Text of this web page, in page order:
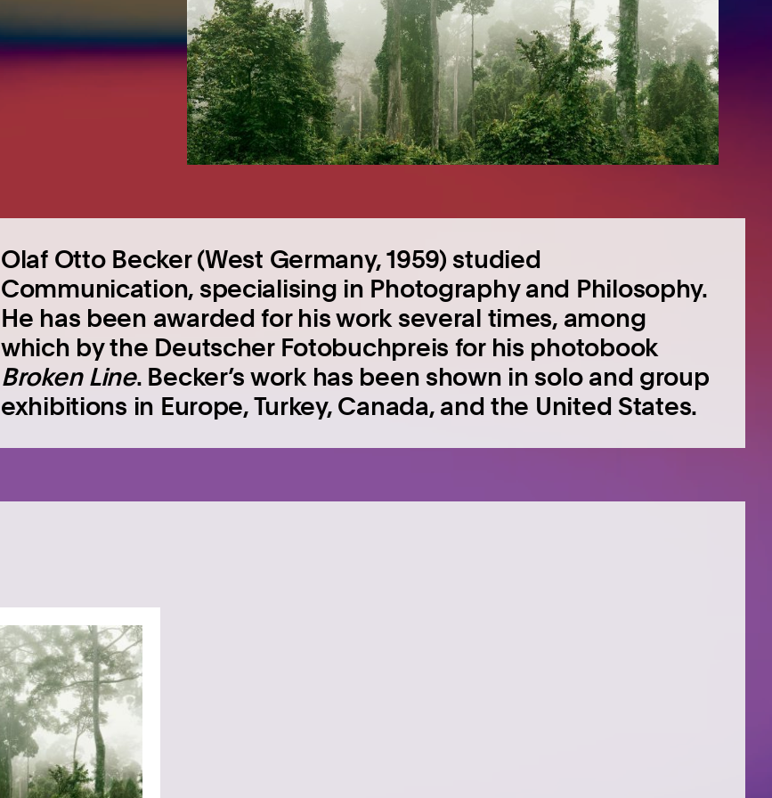
Olaf Otto Becker (West Germany, 1959) studied
Communication, specialising in Photography and Philosophy.
He has been awarded for his work several times, among
which by the Deutscher Fotobuchpreis for his photobook
Broken Line. Becker’s work has been shown in solo and group
exhibitions in Europe, Turkey, Canada, and the United States.